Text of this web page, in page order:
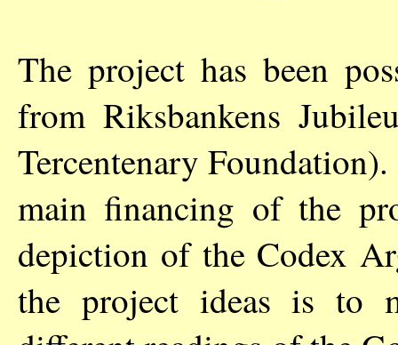
The project has been
from Riksbankens
Tercentenary
main financing of the
depiction of the Codex
the project ideas is to